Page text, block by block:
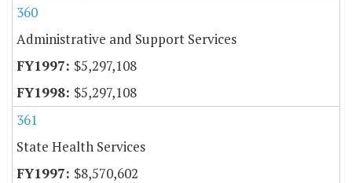
360
Administrative and Support Services
$5,297,108
$5,297,108
361
State Health Services
$8,570,602